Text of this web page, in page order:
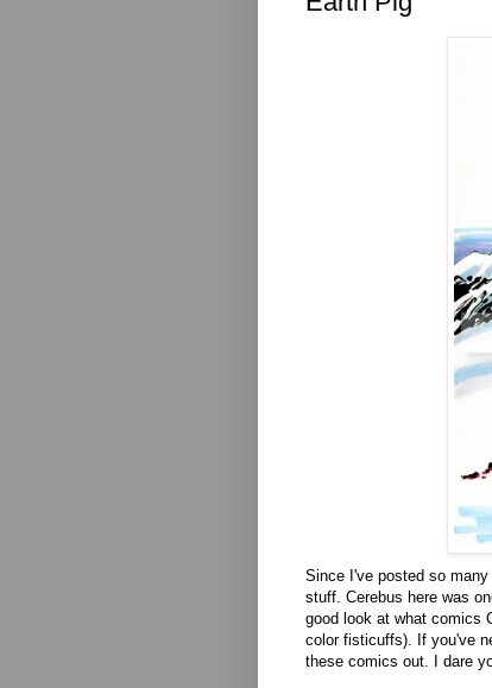
Since I've posted so
stuff. Cerebus here was
good look at what comics
color fisticuffs). If you've
these comics out. I dare